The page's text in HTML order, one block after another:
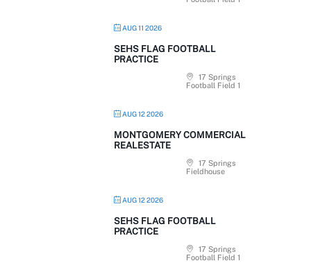
AUG 11 2026
SEHS FLAG FOOTBALL
PRACTICE
17 Springs
Football Field 1
AUG 12 2026
MONTGOMERY COMMERCIAL
REALESTATE
17 Springs
Fieldhouse
AUG 12 2026
SEHS FLAG FOOTBALL
PRACTICE
17 Springs
Football Field 1